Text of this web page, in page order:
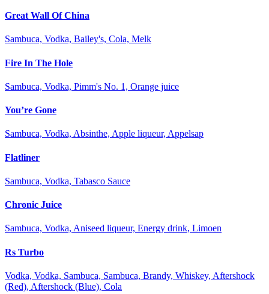
Great Wall Of China
Sambuca, Vodka, Bailey's, Cola, Melk
Fire In The Hole
Sambuca, Vodka, Pimm's No. 1, Orange juice
You’re Gone
Sambuca, Vodka, Absinthe, Apple liqueur, Appelsap
Flatliner
Sambuca, Vodka, Tabasco Sauce
Chronic Juice
Sambuca, Vodka, Aniseed liqueur, Energy drink, Limoen
Rs Turbo
Vodka, Vodka, Sambuca, Sambuca, Brandy, Whiskey, Aftershock
(Red), Aftershock (Blue), Cola